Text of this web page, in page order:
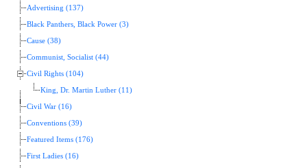
Advertising (137)
Black Panthers, Black Power (3)
Cause (38)
Communist, Socialist (44)
Civil Rights (104)
King, Dr. Martin Luther (11)
Civil War (16)
Conventions (39)
Featured Items (176)
First Ladies (16)